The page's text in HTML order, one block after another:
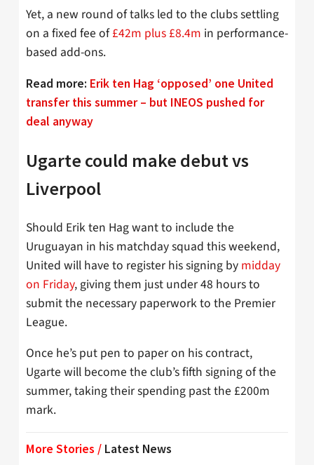
Yet, a new round of talks led to the clubs settling
on a fixed fee of£42m plus £8.4m in performance-
based add-ons.
Read more: Erik ten Hag ‘opposed’ one United
transfer this summer – but INEOS pushed for
deal anyway
Ugarte could make debut vs
Liverpool
Should Erik ten Hag want to include the
Uruguayan in his matchday squad this weekend,
United will have to register his signing by midday
on Friday, giving them just under 48 hours to
submit the necessary paperwork to the Premier
League.
Once he’s put pen to paper on his contract,
Ugarte will become the club’s fifth signing of the
summer, taking their spending past the £200m
mark.
More Stories / Latest News